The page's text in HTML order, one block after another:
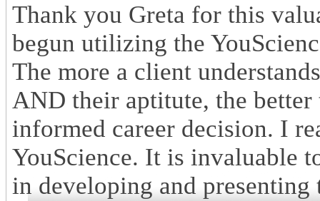
Thank you Greta for this
begun utilizing the
The more a client
AND their aptitute, the
informed career decision. I
YouScience. It is invaluable
in developing and